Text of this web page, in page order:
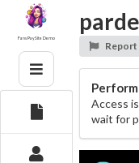
content
Fans PaySite Demo
Report
Access
wait for